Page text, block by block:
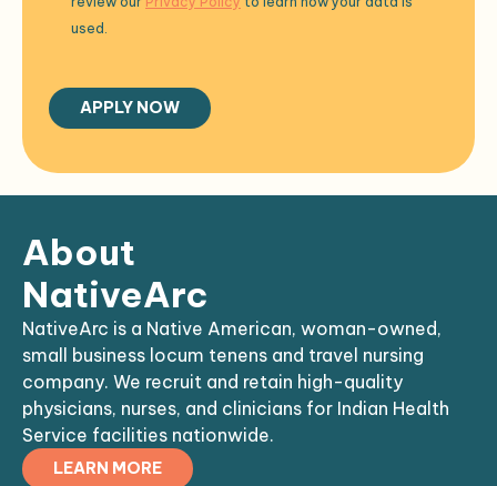
used.
About
NativeArc
NativeArc is a Native American, woman-owned,
small business locum tenens and travel nursing
company. We recruit and retain high-quality
physicians, nurses, and clinicians for Indian Health
Service facilities nationwide.
LEARN MORE